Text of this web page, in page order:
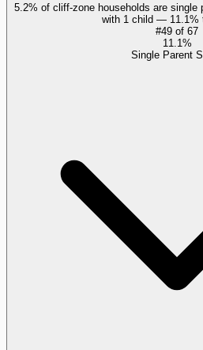
5.2% of cliff-zone households are single
with 1 child — 11.1%
#49 of 67
11.1%
Single Parent